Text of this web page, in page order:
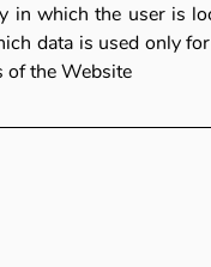
in which the user is
data is used only
of the Website